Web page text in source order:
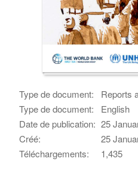
Type de document:
Reports
Type de document:
English
Date de publication: 25
Créé:
25
Téléchargements:
1,435